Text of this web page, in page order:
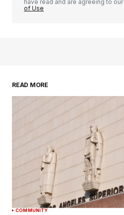
have read and are agreeing to our
of Use
READ MORE
COMMUNITY